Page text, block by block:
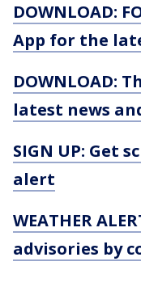
DOWNLOAD:
App for the
DOWNLOAD:
latest news
SIGN UP: Get
alert
WEATHER
advisories by